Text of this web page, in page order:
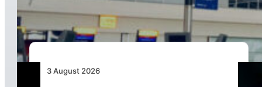
3 August 2026